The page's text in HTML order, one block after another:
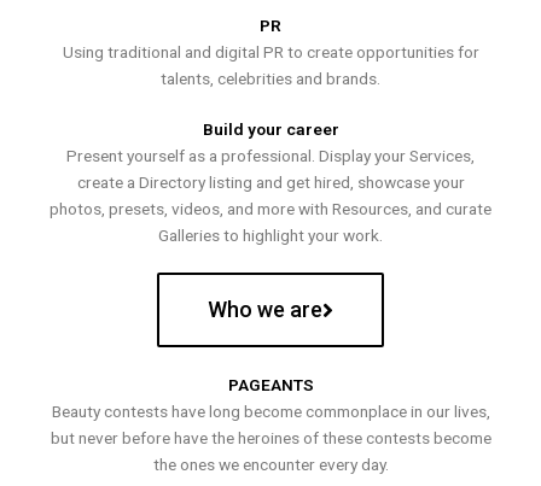
PR
Using traditional and digital PR to create opportunities for
talents, celebrities and brands.
Build your career
Present yourself as a professional. Display your Services,
create a Directory listing and get hired, showcase your
photos, presets, videos, and more with Resources, and curate
Galleries to highlight your work.
Who we are
PAGEANTS
Beauty contests have long become commonplace in our lives,
but never before have the heroines of these contests become
the ones we encounter every day.